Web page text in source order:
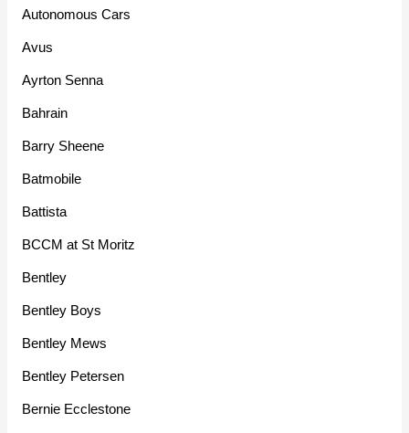
Autonomous Cars
Avus
Ayrton Senna
Bahrain
Barry Sheene
Batmobile
Battista
BCCM at St Moritz
Bentley
Bentley Boys
Bentley Mews
Bentley Petersen
Bernie Ecclestone